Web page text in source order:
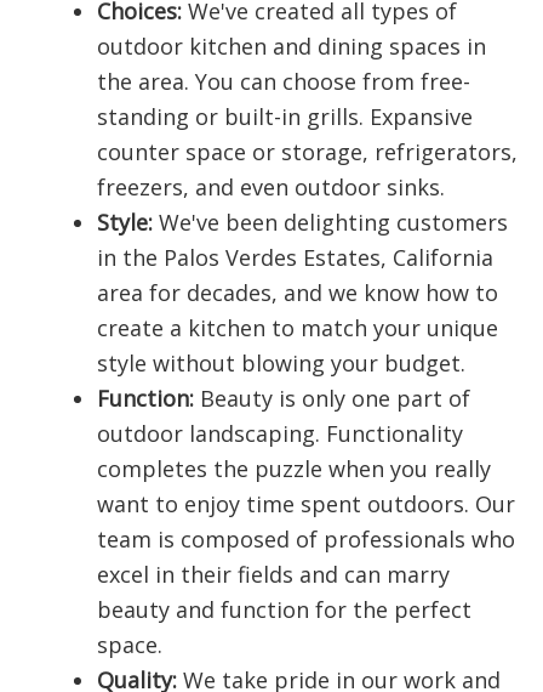
Choices: We've created all types of
outdoor kitchen and dining spaces in
the area. You can choose from free-
standing or built-in grills. Expansive
counter space or storage, refrigerators,
freezers, and even outdoor sinks.
Style: We've been delighting customers
in the Palos Verdes Estates, California
area for decades, and we know how to
create a kitchen to match your unique
style without blowing your budget.
Function: Beauty is only one part of
outdoor landscaping. Functionality
completes the puzzle when you really
want to enjoy time spent outdoors. Our
team is composed of professionals who
excel in their fields and can marry
beauty and function for the perfect
space.
Quality: We take pride in our work and